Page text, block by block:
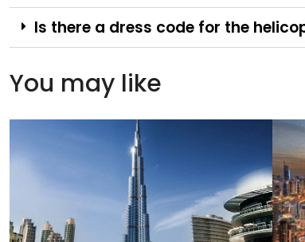
Is there a dress code for the
You may like